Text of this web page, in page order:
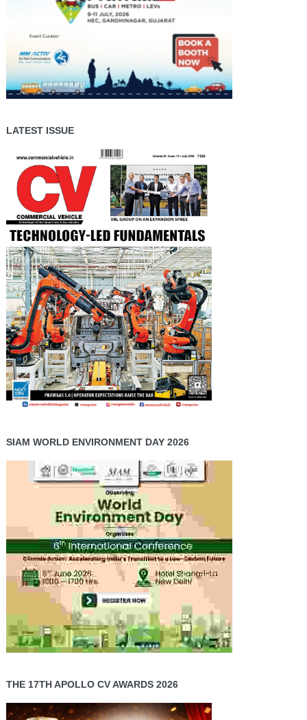
LATEST ISSUE
SIAM WORLD ENVIRONMENT DAY 2026
THE 17TH APOLLO CV AWARDS 2026